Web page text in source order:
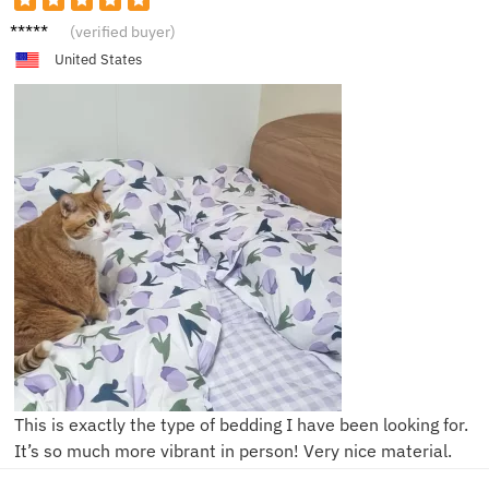
H****h (verified buyer)
United States
This is exactly the type of bedding I have been looking for.
It’s so much more vibrant in person! Very nice material.